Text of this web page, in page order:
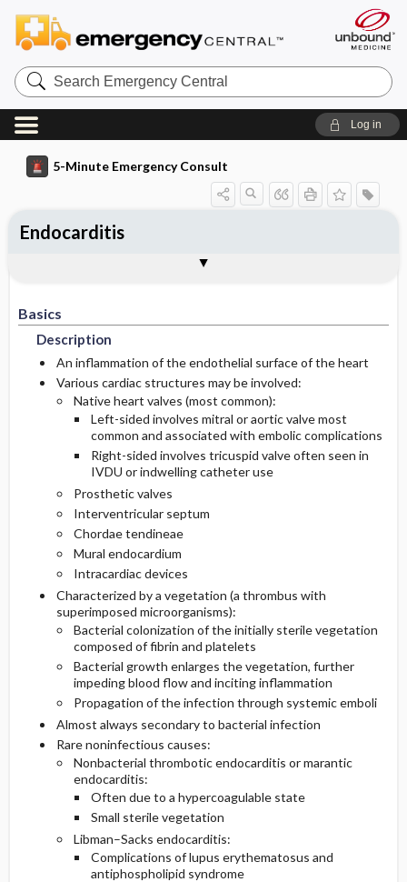
Search
Emergency
Central
Log in
5-Minute Emergency Consult
Basics
Description
An inflammation of the endothelial surface of the heart
Various cardiac structures may be involved:
Native heart valves (most common):
Left-sided involves mitral or aortic valve most
common and associated with embolic complications
Right-sided involves tricuspid valve often seen in
IVDU or indwelling catheter use
Prosthetic valves
Interventricular septum
Chordae tendineae
Mural endocardium
Intracardiac devices
Characterized by a vegetation (a thrombus with
superimposed microorganisms):
Bacterial colonization of the initially sterile vegetation
composed of fibrin and platelets
Bacterial growth enlarges the vegetation, further
impeding blood flow and inciting inflammation
Propagation of the infection through systemic emboli
Almost always secondary to bacterial infection
Rare noninfectious causes:
Nonbacterial thrombotic endocarditis or marantic
endocarditis:
Often due to a hypercoagulable state
Small sterile vegetation
Libman–Sacks endocarditis:
Complications of lupus erythematosus and
antiphospholipid syndrome
Endocarditis
Epidemiology
Etiology
History
Physical Exam
Essential Workup
Diagnostic Tests And Interpretation
Imaging
Differential Diagnosis
Medication
Admission Criteria
Discharge Criteria
Follow-Up Recommendations